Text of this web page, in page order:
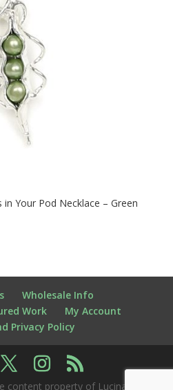
Your Pod Necklace – Green
Wholesale Info
Work
My Account
Privacy Policy
content property of Lucina K